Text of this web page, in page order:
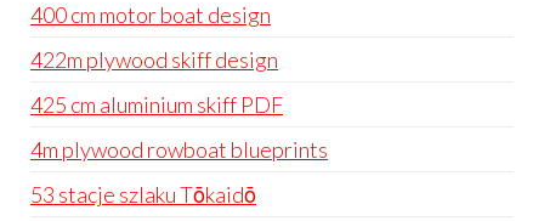
400 cm motor boat design
422m plywood skiff design
425 cm aluminium skiff PDF
4m plywood rowboat blueprints
53 stacje szlaku Tōkaidō